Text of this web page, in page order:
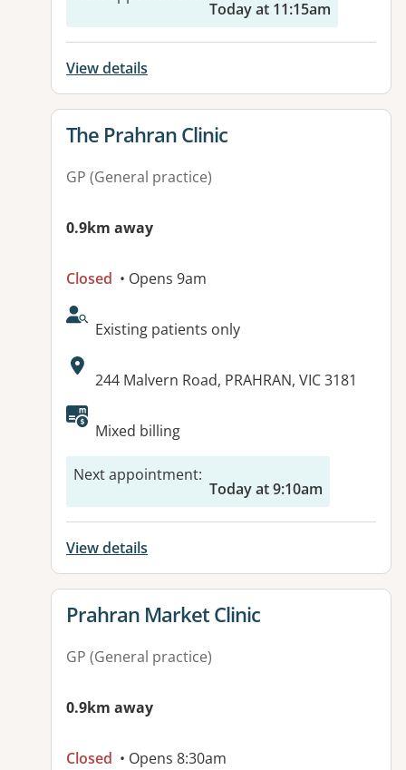
Today at 11:15am
View details
View details for
The Prahran Clinic
GP (General practice)
0.9km away
Closed • Opens 9am
AcceptsNewPatients:
Existing patients only
Address:
244 Malvern Road, PRAHRAN, VIC 3181
Available facilities:
Mixed billing
Next appointment:
Today at 9:10am
View details
View details for
Prahran Market Clinic
GP (General practice)
0.9km away
Closed • Opens 8:30am